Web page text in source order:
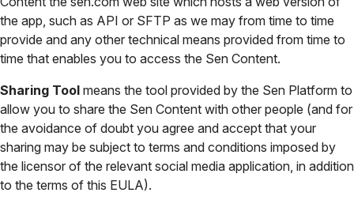
the app, such as API or SFTP as we may from time to time
provide and any other technical means provided from time to
time that enables you to access the Sen Content.
Sharing Tool means the tool provided by the Sen Platform to
allow you to share the Sen Content with other people (and for
the avoidance of doubt you agree and accept that your
sharing may be subject to terms and conditions imposed by
the licensor of the relevant social media application, in addition
to the terms of this EULA).